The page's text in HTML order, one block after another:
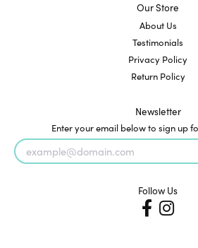
Our Store
About Us
Testimonials
Privacy Policy
Return Policy
Newsletter
Enter your email below to sign up
Follow Us